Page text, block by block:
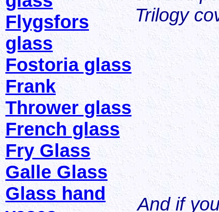
Flygsfors
glass
Fostoria glass
Frank
Thrower glass
French glass
Fry Glass
Galle Glass
Glass hand
Trilogy
And if